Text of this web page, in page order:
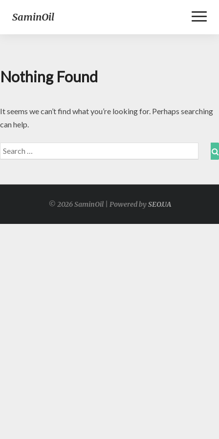
SaminOil
Nothing
Found
Nothing Found
It seems we can’t find what you’re looking for. Perhaps searching
can help.
Search
for:
© 2026 SaminOil | Powered bySEO.UA